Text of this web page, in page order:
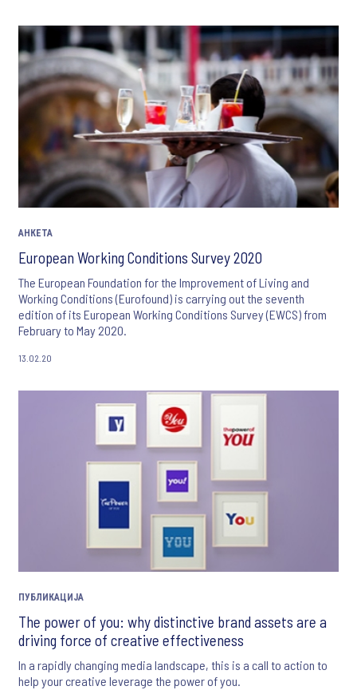
АНКЕТА
European Working Conditions Survey 2020
The European Foundation for the Improvement of Living and
Working Conditions (Eurofound) is carrying out the seventh
edition of its European Working Conditions Survey (EWCS) from
February to May 2020.
13.02.20
ПУБЛИКАЦИЈА
The power of you: why distinctive brand assets are a
driving force of creative effectiveness
In a rapidly changing media landscape, this is a call to action to
help your creative leverage the power of you.